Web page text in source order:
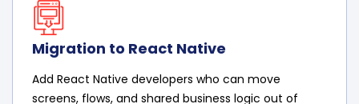
Migration to React Native
Add React Native developers who can move
screens, flows, and shared business logic out of